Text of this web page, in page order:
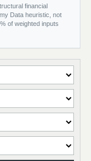
financial
Data heuristic, not
of weighted inputs